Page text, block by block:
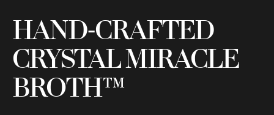
HAND-CRAFTED
CRYSTAL MIRACLE
BROTH™